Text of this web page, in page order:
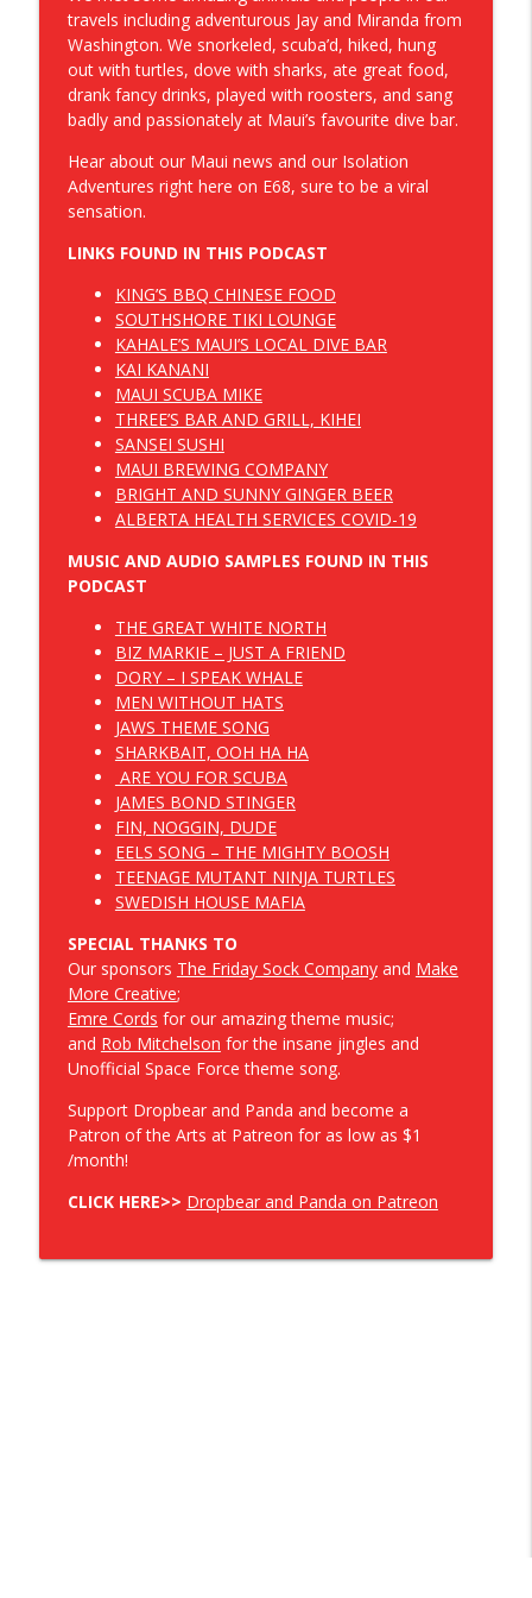
Dropbear and Panda Save Canada
Hold Our Zipper And Other Great
Canadian Inventions
Dropbear and Panda Save Canada
info_outline
Dropbear and Panda Save Canada -
Introduction
Dropbear and Panda Save Canada
Dropbear and Panda Save Canada
E089 - Not Even On The Radar
Dropbear and Panda Save Canada
E088 - Crossing Swords With Nobody
Episode
E087 - Slap Your Chicken Episode
E086 - Peep Into the Bigfoot Family War
Room Episode
Dropbear and Panda Save Canada
travels including adventurous Jay and Miranda from
Washington. We snorkeled, scuba’d, hiked, hung
out with turtles, dove with sharks, ate great food,
drank fancy drinks, played with roosters, and sang
badly and passionately at Maui’s favourite dive bar.
Hear about our Maui news and our Isolation
Adventures right here on E68, sure to be a viral
sensation.
LINKS FOUND IN THIS PODCAST
KING’S BBQ CHINESE FOOD
SOUTHSHORE TIKI LOUNGE
KAHALE’S MAUI’S LOCAL DIVE BAR
KAI KANANI
MAUI SCUBA MIKE
THREE’S BAR AND GRILL, KIHEI
SANSEI SUSHI
MAUI BREWING COMPANY
BRIGHT AND SUNNY GINGER BEER
ALBERTA HEALTH SERVICES COVID-19
MUSIC AND AUDIO SAMPLES FOUND IN THIS
PODCAST
THE GREAT WHITE NORTH
BIZ MARKIE – JUST A FRIEND
DORY – I SPEAK WHALE
MEN WITHOUT HATS
JAWS THEME SONG
SHARKBAIT, OOH HA HA
ARE YOU FOR SCUBA
JAMES BOND STINGER
FIN, NOGGIN, DUDE
EELS SONG – THE MIGHTY BOOSH
TEENAGE MUTANT NINJA TURTLES
SWEDISH HOUSE MAFIA
SPECIAL THANKS TO
Our sponsors The Friday Sock Companyand Make
More Creative;
Emre Cords for our amazing theme music;
and Rob Mitchelson for the insane jingles and
Unofficial Space Force theme song.
Support Dropbear and Panda and become a
Patron of the Arts at Patreon for as low as $1
/month!
CLICK HERE>> Dropbear and Panda on Patreon